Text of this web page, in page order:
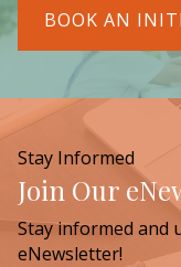
BOOK AN
Stay Informed
Join Our
Stay informed and
eNewsletter!